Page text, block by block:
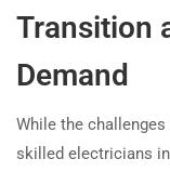
Transition
Demand
While the
skilled electricians